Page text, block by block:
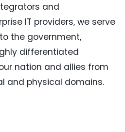
and
IT providers, we serve
the government,
differentiated
nation and allies from
and physical domains.